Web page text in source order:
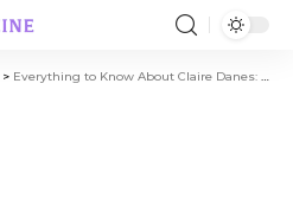
> Everything to Know About Claire Danes: From Childhood to Stardom